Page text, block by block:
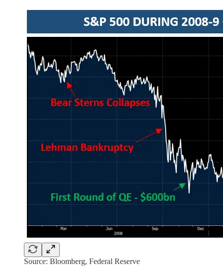
Source: Bloomberg, Federal Reserve